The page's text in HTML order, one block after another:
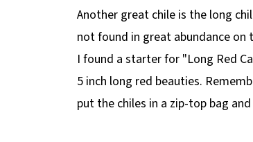
Another great chile is the long
not found in great abundance on
I found a starter for "Long Red
5 inch long red beauties.
put the chiles in a zip-top bag